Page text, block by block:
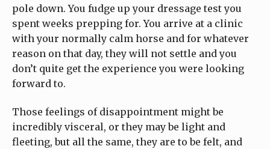
pole down. You fudge up your dressage test you
spent weeks prepping for. You arrive at a clinic
with your normally calm horse and for whatever
reason on that day, they will not settle and you
don’t quite get the experience you were looking
forward to.
Those feelings of disappointment might be
incredibly visceral, or they may be light and
fleeting, but all the same, they are to be felt, and